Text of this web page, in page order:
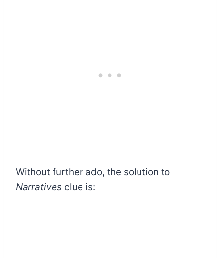
Without further ado, the solution to
Narratives clue is: